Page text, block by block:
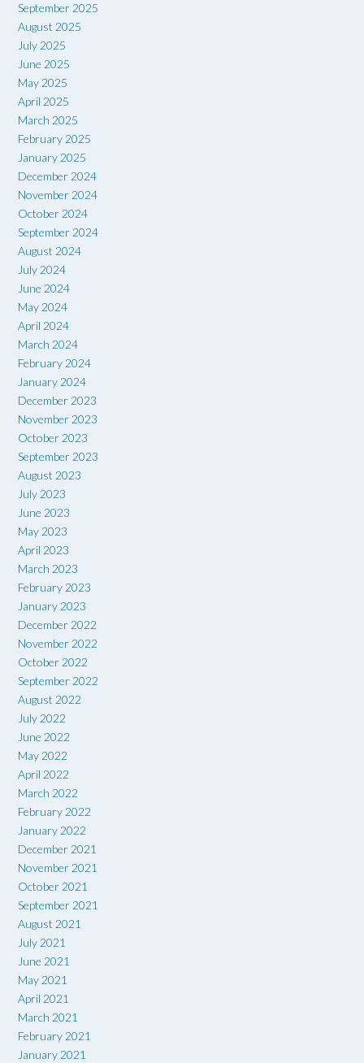
September 2025
August 2025
July 2025
June 2025
May 2025
April 2025
March 2025
February 2025
January 2025
December 2024
November 2024
October 2024
September 2024
August 2024
July 2024
June 2024
May 2024
April 2024
March 2024
February 2024
January 2024
December 2023
November 2023
October 2023
September 2023
August 2023
July 2023
June 2023
May 2023
April 2023
March 2023
February 2023
January 2023
December 2022
November 2022
October 2022
September 2022
August 2022
July 2022
June 2022
May 2022
April 2022
March 2022
February 2022
January 2022
December 2021
November 2021
October 2021
September 2021
August 2021
July 2021
June 2021
May 2021
April 2021
March 2021
February 2021
January 2021